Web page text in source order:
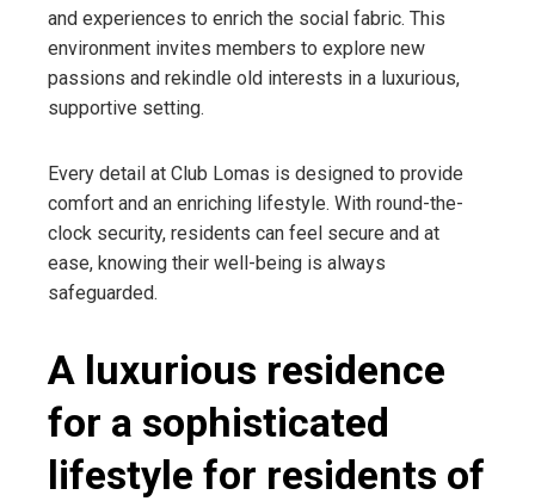
and experiences to enrich the social fabric. This
environment invites members to explore new
passions and rekindle old interests in a luxurious,
supportive setting.
Every detail at Club Lomas is designed to provide
comfort and an enriching lifestyle. With round-the-
clock security, residents can feel secure and at
ease, knowing their well-being is always
safeguarded.
A luxurious residence
for a sophisticated
lifestyle for residents of